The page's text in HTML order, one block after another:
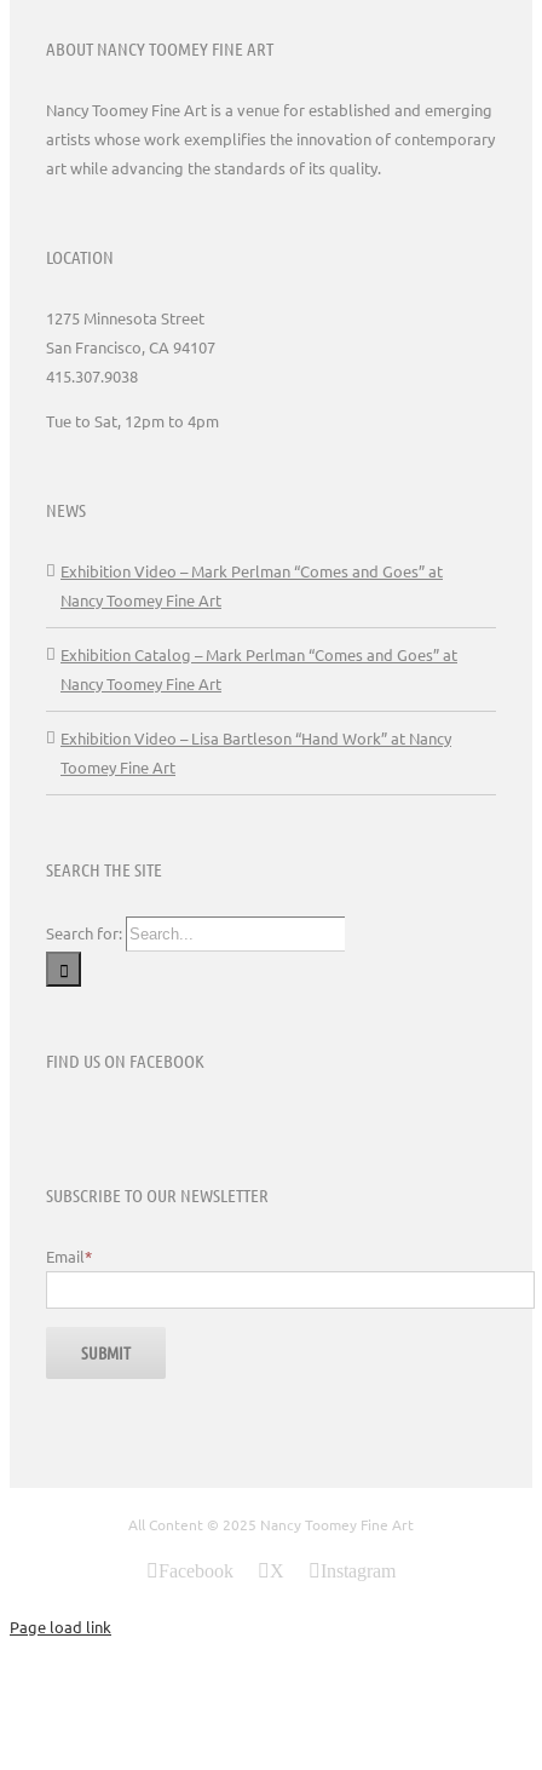
ABOUT NANCY TOOMEY FINE ART
Nancy Toomey Fine Art is a venue for established and emerging
artists whose work exemplifies the innovation of contemporary
art while advancing the standards of its quality.
LOCATION
1275 Minnesota Street
San Francisco, CA 94107
415.307.9038
Tue to Sat, 12pm to 4pm
NEWS
Exhibition Video – Mark Perlman “Comes and Goes” at
Nancy Toomey Fine Art
Exhibition Catalog – Mark Perlman “Comes and Goes” at
Nancy Toomey Fine Art
Exhibition Video – Lisa Bartleson “Hand Work” at Nancy
Toomey Fine Art
SEARCH THE SITE
Search for:
FIND US ON FACEBOOK
SUBSCRIBE TO OUR NEWSLETTER
Email*
All Content © 2025 Nancy Toomey Fine Art
Facebook X Instagram
Page load link